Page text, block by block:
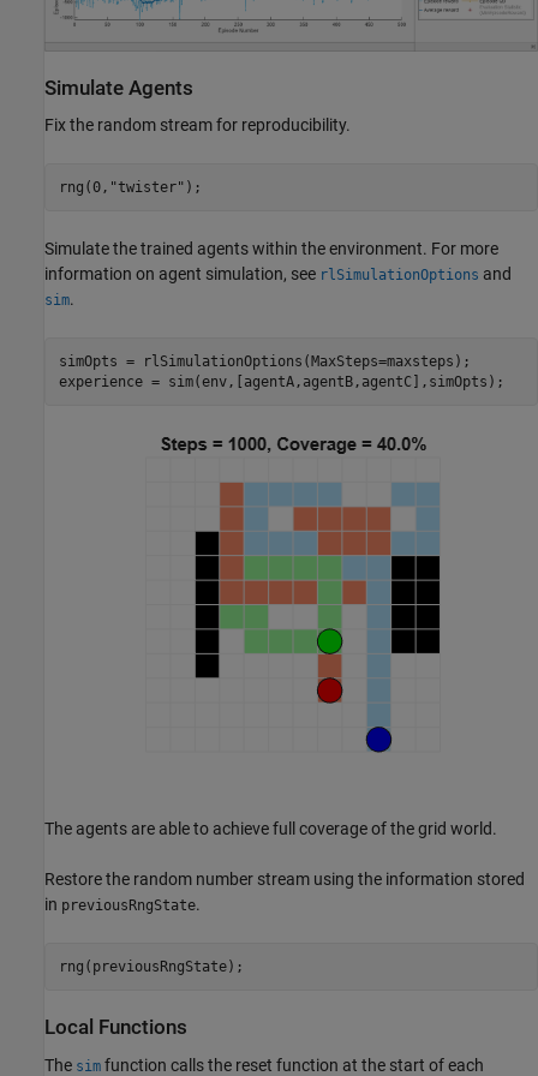
Simulate Agents
Fix the random stream for reproducibility.
rng(0, "twister" );
Simulate the trained agents within the environment. For more
information on agent simulation, see rlSimulationOptions and
sim.
simOpts = rlSimulationOptions(MaxSteps=maxsteps);
experience = sim(env,[agentA,agentB,agentC],simOpts);
The agents are able to achieve full coverage of the grid world.
Restore the random number stream using the information stored
in previousRngState.
rng(previousRngState);
Local Functions
The sim function calls the reset function at the start of each